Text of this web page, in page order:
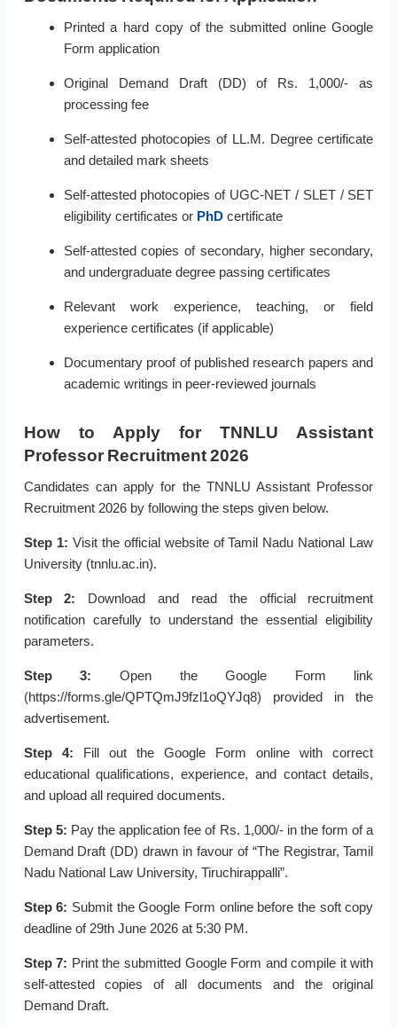
Printed a hard copy of the submitted online Google
Form application
Original Demand Draft (DD) of Rs. 1,000/- as
processing fee
Self-attested photocopies of LL.M. Degree certificate
and detailed mark sheets
Self-attested photocopies of UGC-NET / SLET / SET
eligibility certificates or PhDcertificate
Self-attested copies of secondary, higher secondary,
and undergraduate degree passing certificates
Relevant work experience, teaching, or field
experience certificates (if applicable)
Documentary proof of published research papers and
academic writings in peer-reviewed journals
How to Apply for TNNLU Assistant
Professor Recruitment 2026
Candidates can apply for the TNNLU Assistant Professor
Recruitment 2026 by following the steps given below.
Step 1: Visit the official website of Tamil Nadu National Law
University (tnnlu.ac.in).
Step 2: Download and read the official recruitment
notification carefully to understand the essential eligibility
parameters.
Step 3: Open the Google Form link
(https://forms.gle/QPTQmJ9fzl1oQYJq8) provided in the
advertisement.
Step 4: Fill out the Google Form online with correct
educational qualifications, experience, and contact details,
and upload all required documents.
Step 5: Pay the application fee of Rs. 1,000/- in the form of a
Demand Draft (DD) drawn in favour of “The Registrar, Tamil
Nadu National Law University, Tiruchirappalli”.
Step 6: Submit the Google Form online before the soft copy
deadline of 29th June 2026 at 5:30 PM.
Step 7: Print the submitted Google Form and compile it with
self-attested copies of all documents and the original
Demand Draft.